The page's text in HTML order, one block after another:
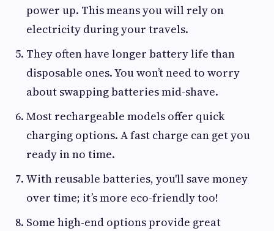
power up. This means you will rely on
electricity during your travels.
They often have longer battery life than
disposable ones. You won’t need to worry
about swapping batteries mid-shave.
Most rechargeable models offer quick
charging options. A fast charge can get you
ready in no time.
With reusable batteries, you'll save money
over time; it’s more eco-friendly too!
Some high-end options provide great